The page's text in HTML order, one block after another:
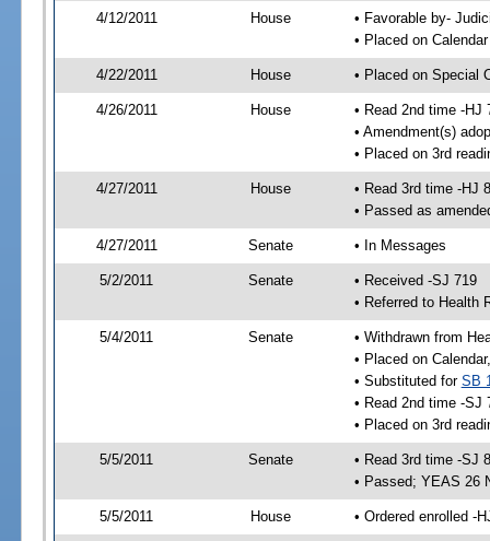
4/12/2011 House
• Favorable by-
• Placed on
4/22/2011 House • Placed on Special
4/26/2011 House
• Read 2nd time -HJ
• Amendment(s)
• Placed on 3rd
4/27/2011 House
• Read 3rd time -HJ
• Passed as
4/27/2011 Senate • In Messages
5/2/2011 Senate
• Received -SJ 719
• Referred to Health
5/4/2011 Senate
• Withdrawn from
• Placed on
• Substituted for SB
• Read 2nd time -SJ
• Placed on 3rd
5/5/2011 Senate
• Read 3rd time -SJ
• Passed; YEAS 26
5/5/2011 House • Ordered enrolled -